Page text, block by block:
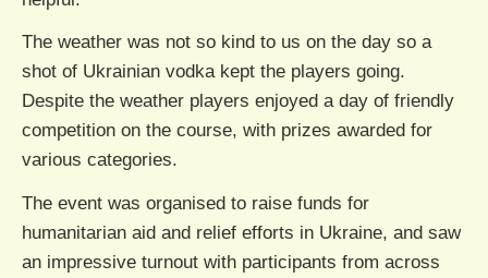
The weather was not so kind to us on the day so a
shot of Ukrainian vodka kept the players going.
Despite the weather players enjoyed a day of friendly
competition on the course, with prizes awarded for
various categories.
The event was organised to raise funds for
humanitarian aid and relief efforts in Ukraine, and saw
an impressive turnout with participants from across